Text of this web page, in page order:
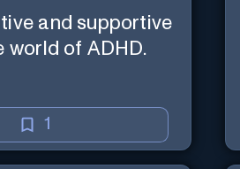
and supportive
world of ADHD.
1